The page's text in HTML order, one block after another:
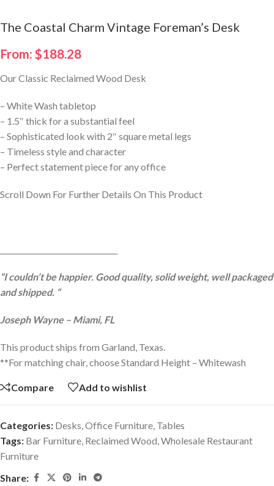
The Coastal Charm Vintage Foreman’s Desk
From: $188.28
Our Classic Reclaimed Wood Desk
– White Wash tabletop
– 1.5″ thick for a substantial feel
– Sophisticated look with 2″ square metal legs
– Timeless style and character
– Perfect statement piece for any office
Scroll Down For Further Details On This Product
“I couldn’t be happier. Good quality, solid weight, well packaged
and shipped. “
Joseph Wayne – Miami, FL
This product ships from Garland, Texas.
**For matching chair, choose Standard Height – Whitewash
Compare Add to wishlist
Categories: Desks,Office Furniture, Tables
Tags: Bar Furniture, Reclaimed Wood,Wholesale Restaurant
Furniture
Share: